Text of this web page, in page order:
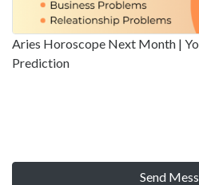
Aries Horoscope Next Month |
Prediction
Send